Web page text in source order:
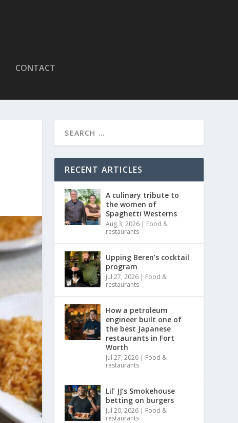
CONTACT
RECENT ARTICLES
A culinary tribute to
the women of
Spaghetti Westerns
Aug 3, 2026 | Food &
restaurants
Upping Beren’s cocktail
program
Jul 27, 2026 | Food &
restaurants
How a petroleum
engineer built one of
the best Japanese
restaurants in Fort
Worth
Jul 27, 2026 | Food &
restaurants
Lil’ JJ’s Smokehouse
betting on burgers
Jul 20, 2026 | Food &
restaurants